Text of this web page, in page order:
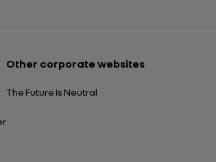
Other corporate websites
The Future Is Neutral